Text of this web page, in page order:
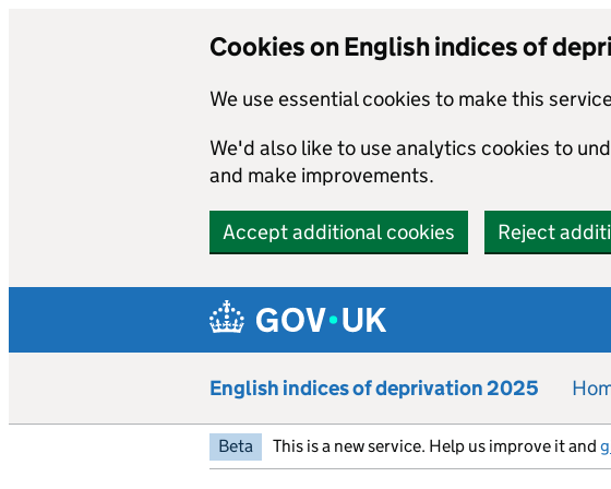
Cookies on English indices of
We use essential cookies to make this
We'd also like to use analytics cookies to
and make improvements.
Accept additional cookies Reject
English indices of deprivation 2025
Beta This is a new service. Help us improve it and